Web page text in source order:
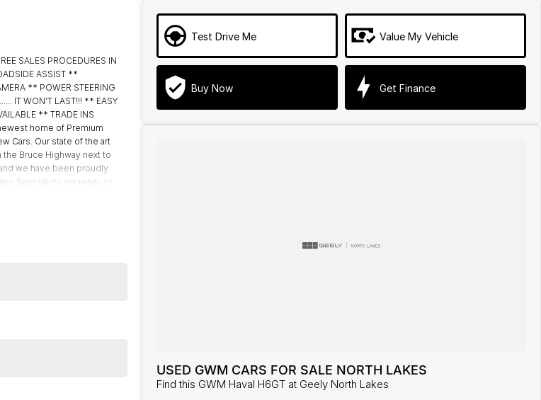
SALES PROCEDURES IN
ASSIST **
** POWER STEERING
IT WON’T LAST!!! ** EASY
** TRADE INS
home of Premium
Cars. Our state of the art
Bruce Highway next to
we have been proudly
Specialists are ready to
during the sales process,
to time so please verify any
Test Drive Me Value My Vehicle
Buy Now Get Finance
USED GWM CARS FOR SALE NORTH LAKES
Find this GWM Haval H6GT at Geely North Lakes